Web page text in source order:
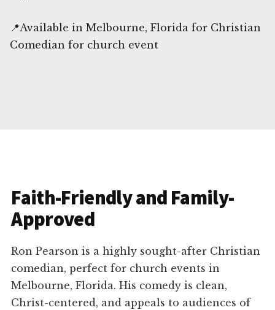
📍Available in Melbourne, Florida for Christian
Comedian for church event
Faith-Friendly and Family-
Approved
Ron Pearson is a highly sought-after Christian
comedian, perfect for church events in
Melbourne, Florida. His comedy is clean,
Christ-centered, and appeals to audiences of